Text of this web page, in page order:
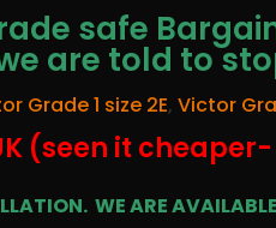
safe
are told to
Grade 1 size 2E, Victor
(seen it cheaper-
WE ARE